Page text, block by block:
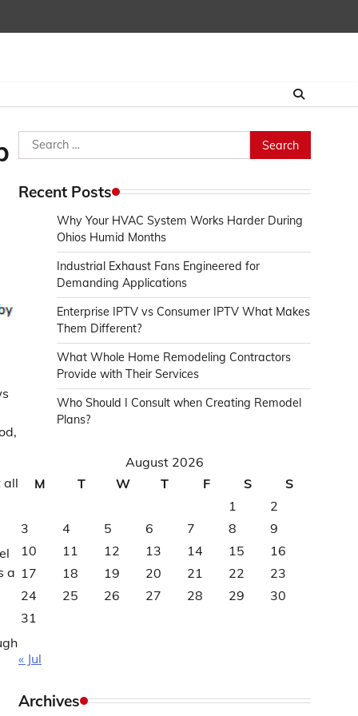
all
a
Search
for:
Recent Posts
Why Your HVAC System Works Harder During
Ohios Humid Months
Industrial Exhaust Fans Engineered for
Demanding Applications
Enterprise IPTV vs Consumer IPTV What Makes
Them Different?
What Whole Home Remodeling Contractors
Provide with Their Services
Who Should I Consult when Creating Remodel
Plans?
August 2026
M
T W T F S
S
1
2
3
4 5 6 7 8
9
10
11 12 13 14 15
16
17
18 19 20 21 22
23
24
25 26 27 28 29
30
31
« Jul
Archives